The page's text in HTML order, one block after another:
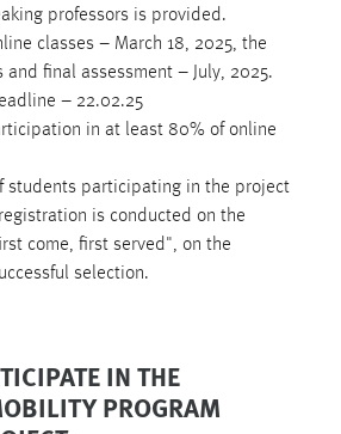
professors is provided.
classes – March 18, 2025, the
and final assessment – July, 2025.
– 22.02.25
in at least 80% of online
students participating in the project
is conducted on the
come, first served", on the
selection.
IN THE
PROGRAM